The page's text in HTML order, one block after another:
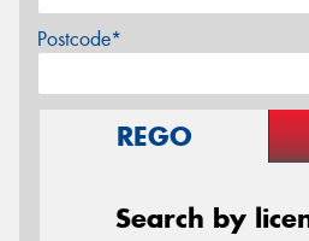
Postcode*
REGO
Search by